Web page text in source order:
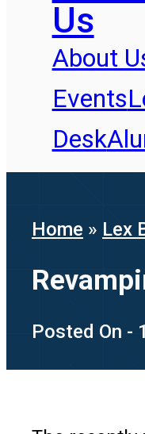
Us
About
Events
Desk
Home » Lex
Posted On -